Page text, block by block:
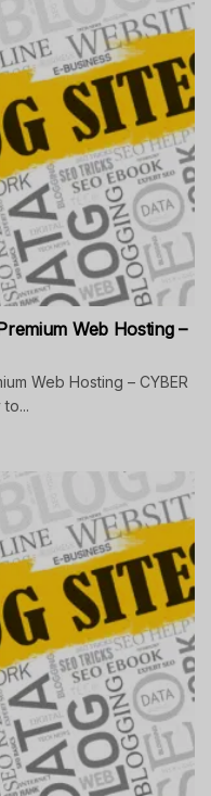
Web Hosting –
Web Hosting – CYBER